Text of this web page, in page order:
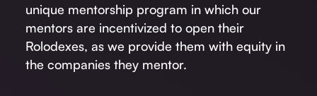
unique mentorship program in which our
mentors are incentivized to open their
Rolodexes, as we provide them with equity in
the companies they mentor.